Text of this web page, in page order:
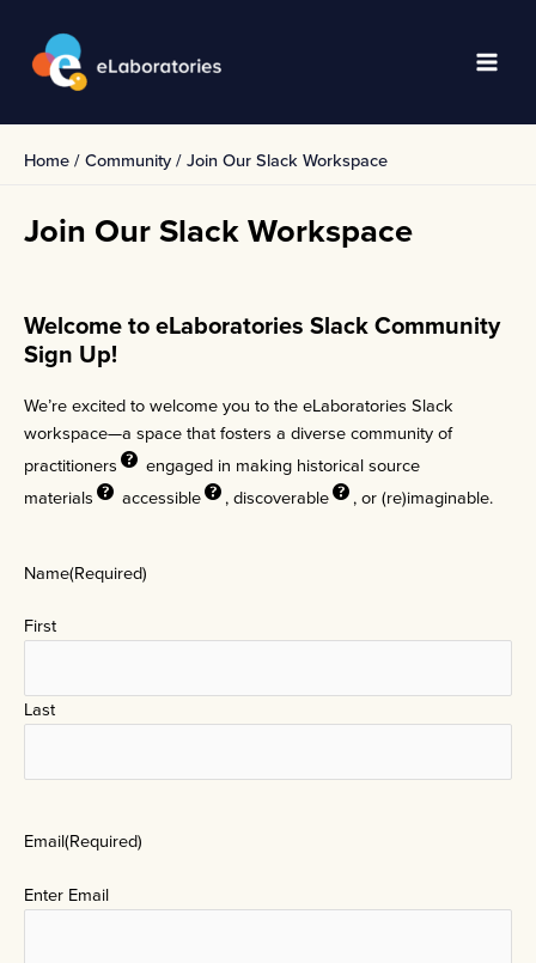
content
Main
Home Community Join Our Slack Workspace
Join Our Slack Workspace
Welcome to eLaboratories Slack Community
Sign Up!
We’re excited to welcome you to the eLaboratories Slack
workspace—a space that fosters a diverse community of
practitioners
engaged in making historicalsource
materials
accessible ,discoverable , or (re)imaginable.
Name(Required)
First
Last
Email(Required)
Enter Email